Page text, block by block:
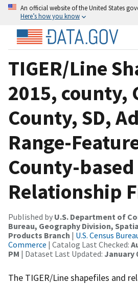
An official website of the United States
Here’s how you know
TIGER/Line
2015, county,
County, SD,
Range-
County-based
Relationship
Published by U.S. Department of
Bureau, Geography Division,
Products Branch | U.S. Census
Commerce | Catalog Last Checked:
PM | Dataset Last Updated: January
The TIGER/Line shapefiles and